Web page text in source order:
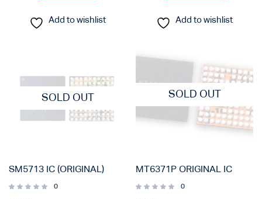
Add to wishlist Add to wishlist
SOLD OUT
SM5713 IC (ORIGINAL)
0
SOLD OUT
MT6371P ORIGINAL IC
0